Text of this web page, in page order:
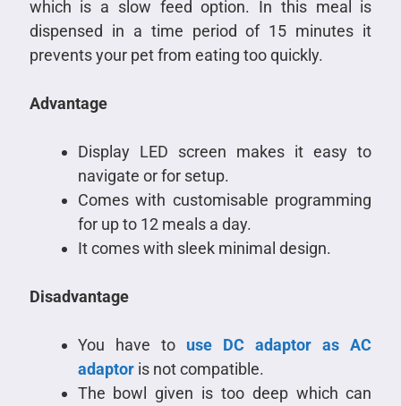
which is a slow feed option. In this meal is
dispensed in a time period of 15 minutes it
prevents your pet from eating too quickly.
Advantage
Display LED screen makes it easy to
navigate or for setup.
Comes with customisable programming
for up to 12 meals a day.
It comes with sleek minimal design.
Disadvantage
You have to use DC adaptor as AC
adaptoris not compatible.
The bowl given is too deep which can